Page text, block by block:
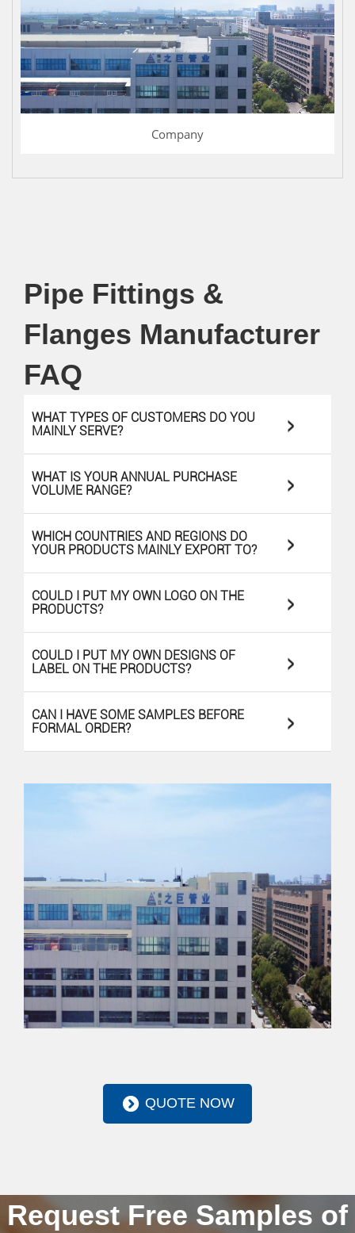
Company
Pipe Fittings &
Flanges Manufacturer
FAQ
WHAT TYPES OF CUSTOMERS DO YOU
MAINLY SERVE?
>
WHAT IS YOUR ANNUAL PURCHASE
VOLUME RANGE?
>
WHICH COUNTRIES AND REGIONS DO
YOUR PRODUCTS MAINLY EXPORT TO?
>
COULD I PUT MY OWN LOGO ON THE
PRODUCTS?
>
COULD I PUT MY OWN DESIGNS OF
LABEL ON THE PRODUCTS?
>
CAN I HAVE SOME SAMPLES BEFORE
FORMAL ORDER?
>
QUOTE NOW
Request Free Samples of